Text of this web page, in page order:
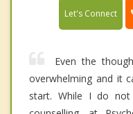
Let's Connect
Even the
overwhelming and it
start. While I do not